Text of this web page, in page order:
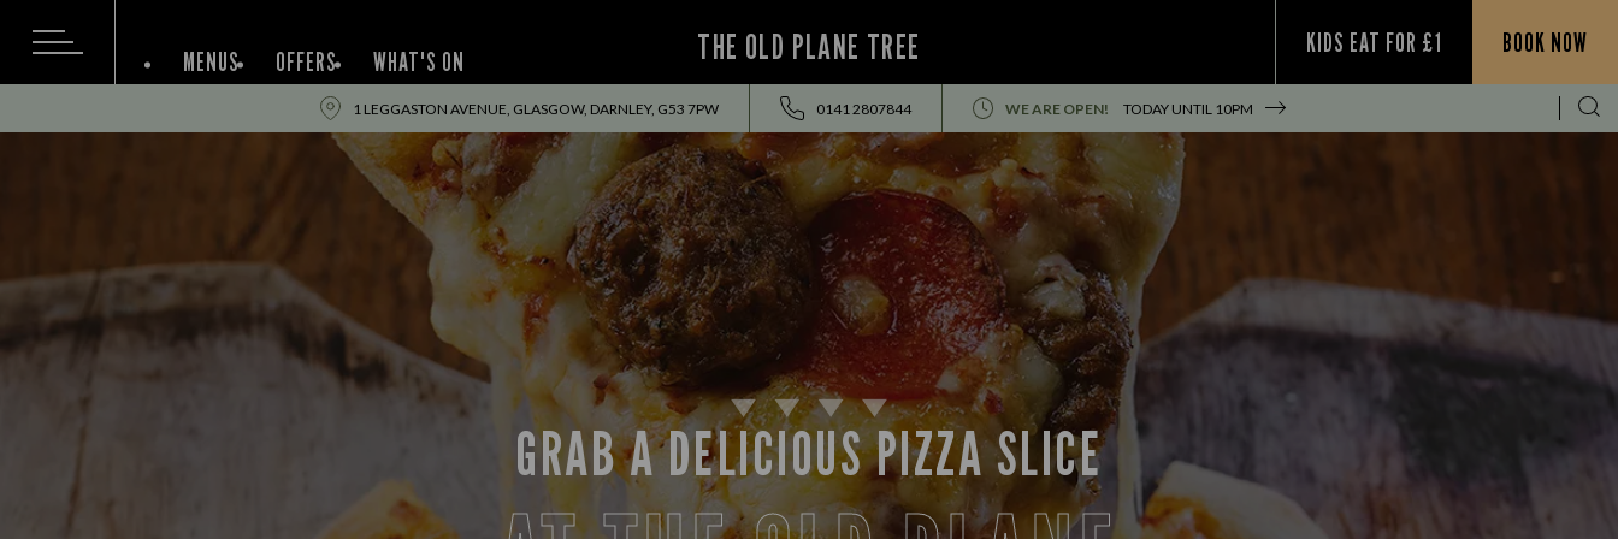
THE OLD PLANE TREE KIDS EAT FOR £1 BOOK NOW
MENUS OFFERS WHAT'S ON
1 LEGGASTON AVENUE, GLASGOW, DARNLEY, G53 7PW 0141 2807844 WE ARE OPEN! TODAY UNTIL 10PM
GRAB A DELICIOUS PIZZA SLICE